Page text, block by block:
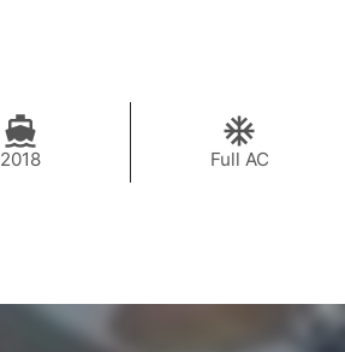
2018 Full AC